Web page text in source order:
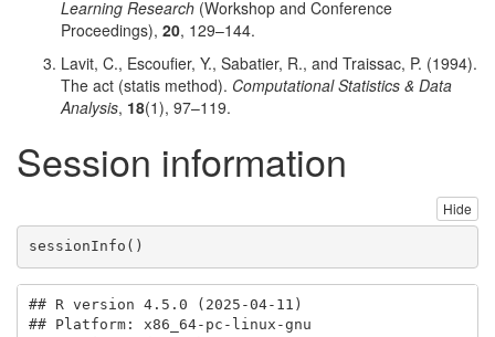
Learning Research (Workshop and Conference
Proceedings), 20, 129–144.
Lavit, C., Escoufier, Y., Sabatier, R., and Traissac, P. (1994).
The act (statis method). Computational Statistics & Data
Analysis, 18(1), 97–119.
Session information
Hide
sessionInfo ()
## R version 4.5.0 (2025-04-11)
## Platform: x86_64-pc-linux-gnu